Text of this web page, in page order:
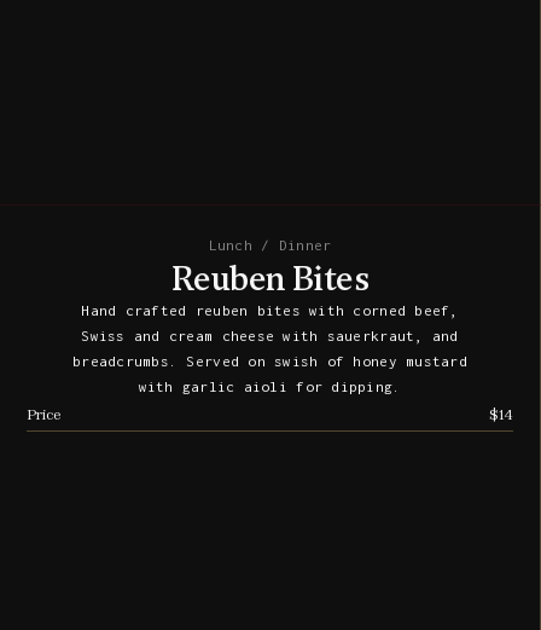
Lunch / Dinner
Reuben Bites
Hand crafted reuben bites with corned beef,
Swiss and cream cheese with sauerkraut, and
breadcrumbs. Served on swish of honey mustard
with garlic aioli for dipping.
Price
$14